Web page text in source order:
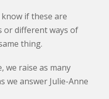
if these are
or different ways of
thing.
we raise as many
we answer Julie-Anne